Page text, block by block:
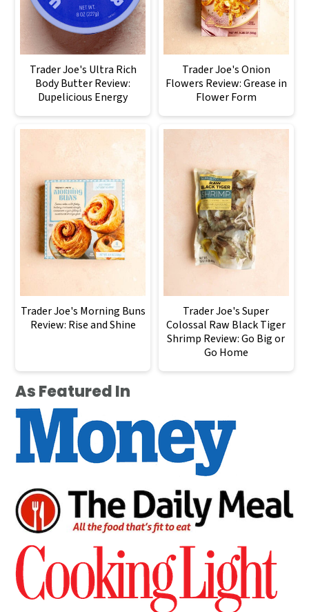
Trader Joe's Ultra Rich
Body Butter Review:
Dupelicious Energy
Trader Joe's Onion
Flowers Review: Grease in
Flower Form
Trader Joe's Morning Buns
Review: Rise and Shine
Trader Joe's Super
Colossal Raw Black Tiger
Shrimp Review: Go Big or
Go Home
As Featured In